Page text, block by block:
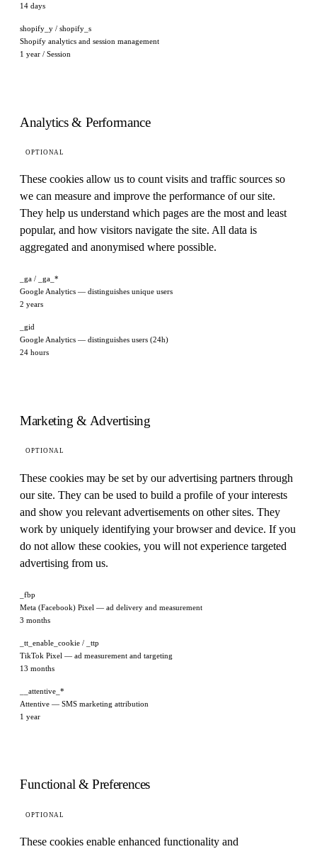
14 days
shopify_y / shopify_s
Shopify analytics and session management
1 year / Session
Analytics & Performance
OPTIONAL
These cookies allow us to count visits and traffic sources so
we can measure and improve the performance of our site.
They help us understand which pages are the most and least
popular, and how visitors navigate the site. All data is
aggregated and anonymised where possible.
_ga / _ga_*
Google Analytics — distinguishes unique users
2 years
_gid
Google Analytics — distinguishes users (24h)
24 hours
Marketing & Advertising
OPTIONAL
These cookies may be set by our advertising partners through
our site. They can be used to build a profile of your interests
and show you relevant advertisements on other sites. They
work by uniquely identifying your browser and device. If you
do not allow these cookies, you will not experience targeted
advertising from us.
_fbp
Meta (Facebook) Pixel — ad delivery and measurement
3 months
_tt_enable_cookie / _ttp
TikTok Pixel — ad measurement and targeting
13 months
__attentive_*
Attentive — SMS marketing attribution
1 year
Functional & Preferences
OPTIONAL
These cookies enable enhanced functionality and